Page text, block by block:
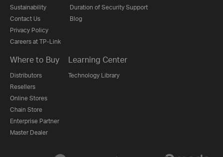
Sustainability
Contact Us
Privacy Policy
Careers at TP-Link
Duration of Security Support
Blog
Where to Buy
Distributors
Resellers
Online Stores
Chain Store
Enterprise Partner
Master Dealer
Learning Center
Technology Library